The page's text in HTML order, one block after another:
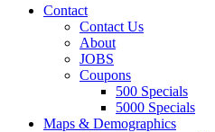
Skip
Contact
Contact Us
About
JOBS
Coupons
500 Specials
5000 Specials
Maps & Demographics